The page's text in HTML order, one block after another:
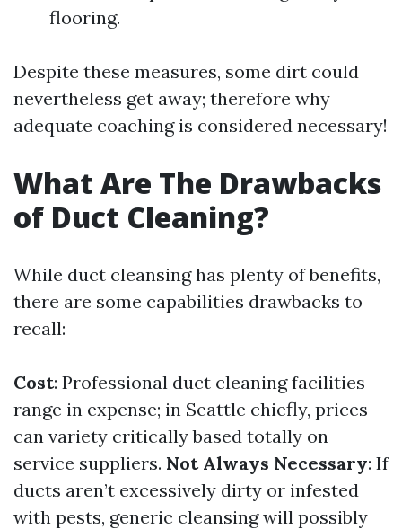
flooring.
Despite these measures, some dirt could
nevertheless get away; therefore why
adequate coaching is considered necessary!
What Are The Drawbacks
of Duct Cleaning?
While duct cleansing has plenty of benefits,
there are some capabilities drawbacks to
recall:
Cost: Professional duct cleaning facilities
range in expense; in Seattle chiefly, prices
can variety critically based totally on
service suppliers. Not Always Necessary: If
ducts aren’t excessively dirty or infested
with pests, generic cleansing will possibly